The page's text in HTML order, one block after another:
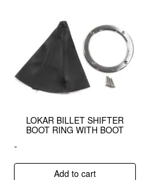
LOKAR BILLET SHIFTER
BOOT RING WITH BOOT
-
Add to cart